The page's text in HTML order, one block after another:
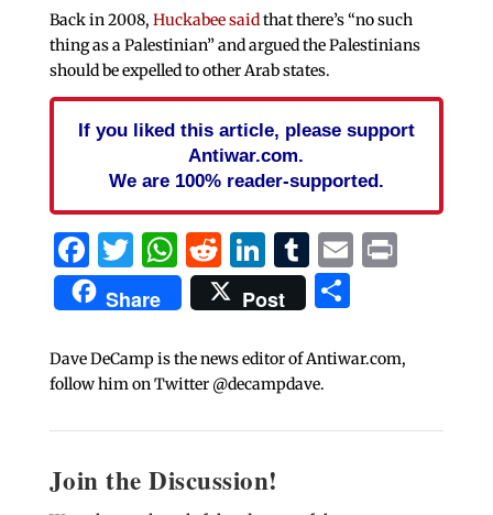
Back in 2008, Huckabee saidthat there’s “no such
thing as a Palestinian” and argued the Palestinians
should be expelled to other Arab states.
If you liked this article, please support
Antiwar.com.
We are 100% reader-supported.
Facebook
Twitter
WhatsApp
Reddit
LinkedIn
Tumblr
EmailPrint
Share Post Share
Dave DeCamp is the news editor of Antiwar.com,
follow him on Twitter @decampdave.
Join the Discussion!